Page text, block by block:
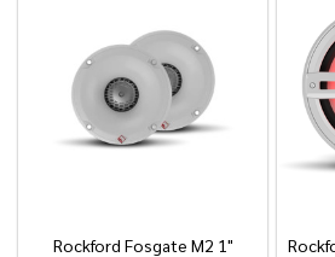
Rockford Fosgate M2 1"